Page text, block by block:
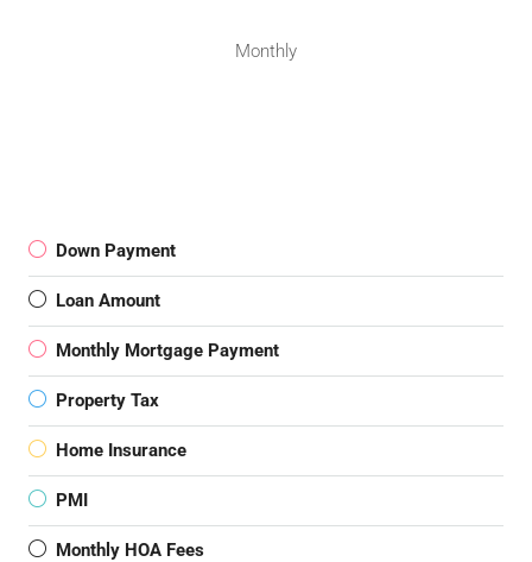
Monthly
Down Payment
Loan Amount
Monthly Mortgage Payment
Property Tax
Home Insurance
PMI
Monthly HOA Fees